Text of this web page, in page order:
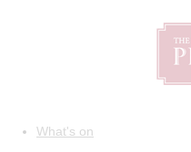
What's on